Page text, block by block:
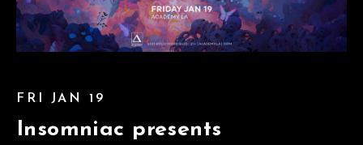
FRI JAN 19
Insomniac presents